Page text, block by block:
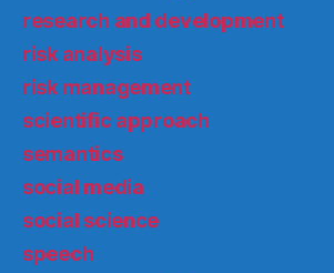
research and development
risk analysis
risk management
scientific approach
semantics
social media
social science
speech